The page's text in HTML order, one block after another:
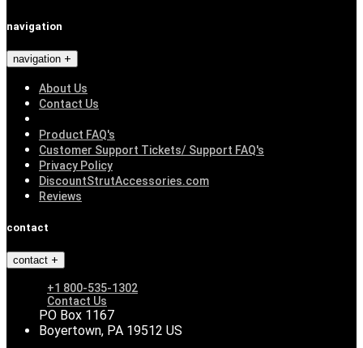
navigation
navigation
About Us
Contact Us
Product FAQ's
Customer Support Tickets/ Support FAQ's
Privacy Policy
DiscountStrutAccessories.com
Reviews
contact
contact
+1 800-535-1302
Contact Us
PO Box 1167
Boyertown, PA 19512 US